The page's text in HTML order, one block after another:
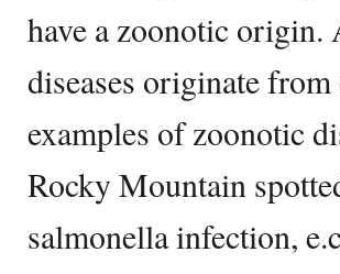
have a zoonotic
diseases originate
examples of zoonotic
Rocky Mountain
salmonella infection,